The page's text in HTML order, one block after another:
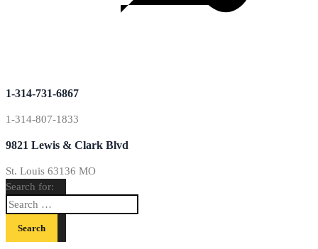
1-314-731-6867
1-314-807-1833
9821 Lewis & Clark Blvd
St. Louis 63136 MO
Search for: